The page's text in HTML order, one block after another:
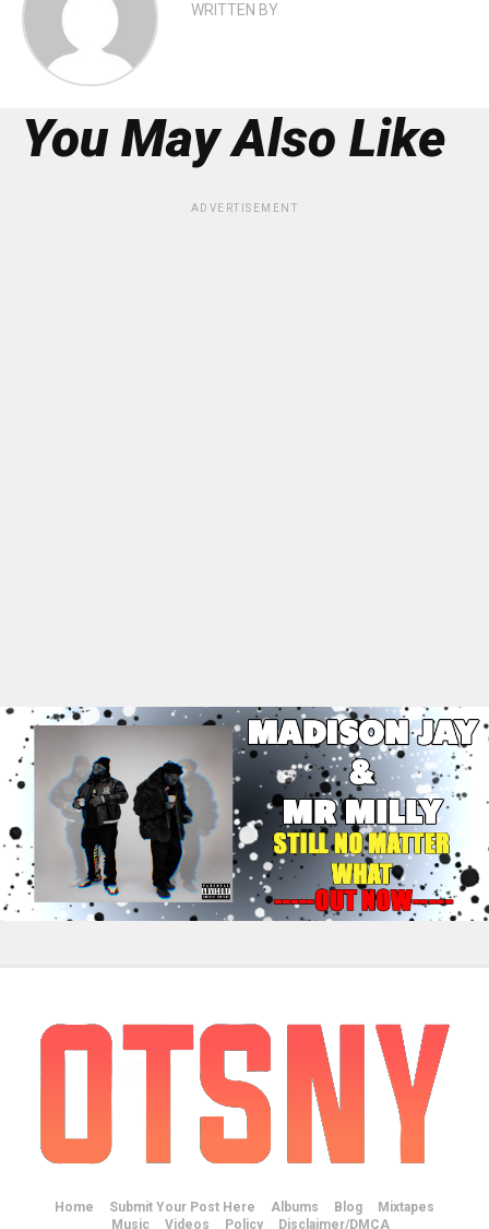
WRITTEN BY
You May Also Like
ADVERTISEMENT
Home Submit Your Post Here Albums Blog
Mixtapes
Music
Videos Policy Disclaimer/DMCA